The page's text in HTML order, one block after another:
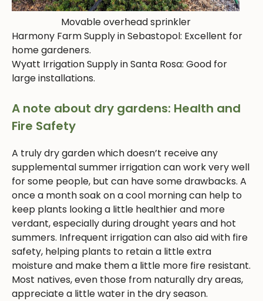
Movable overhead sprinkler
Harmony Farm Supply in Sebastopol: Excellent for
home gardeners.
Wyatt Irrigation Supply in Santa Rosa: Good for
large installations.
A note about dry gardens: Health and
Fire Safety
A truly dry garden which doesn’t receive any
supplemental summer irrigation can work very well
for some people, but can have some drawbacks. A
once a month soak on a cool morning can help to
keep plants looking a little healthier and more
verdant, especially during drought years and hot
summers. Infrequent irrigation can also aid with fire
safety, helping plants to retain a little extra
moisture and make them a little more fire resistant.
Most natives, even those from naturally dry areas,
appreciate a little water in the dry season.